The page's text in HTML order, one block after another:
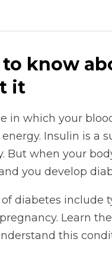
know
it
in which your
Insulin is a
But when your
you develop
diabetes include
Learn
this